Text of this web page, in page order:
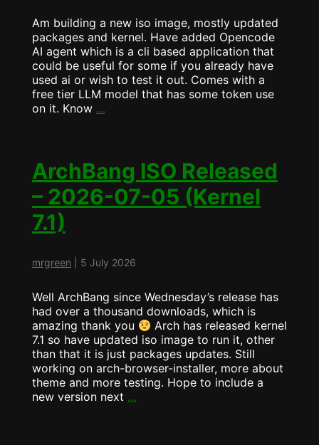
Am building a new iso image, mostly updated
packages and kernel. Have added Opencode
AI agent which is a cli based application that
could be useful for some if you already have
used ai or wish to test it out. Comes with a
free tier LLM model that has some token use
on it. Know …ArchBang
Opencode
AI
Coding
Agent
ArchBang ISO Released
– 2026-07-05 (Kernel
7.1)
mrgreen 5 July 2026
Well ArchBang since Wednesday’s release has
had over a thousand downloads, which is
amazing thank you
Arch has released kernel
7.1 so have updated iso image to run it, other
than that it is just packages updates. Still
working on arch-browser-installer, more about
theme and more testing. Hope to include a
new version next …ArchBang